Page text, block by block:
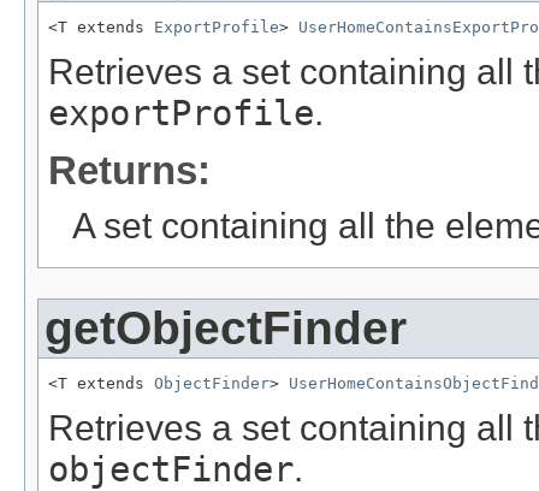
<T extends ExportProfile>
Retrieves a set containing all
exportProfile.
Returns:
A set containing all the
getObjectFinder
<T extends ObjectFinder>
Retrieves a set containing all
objectFinder.